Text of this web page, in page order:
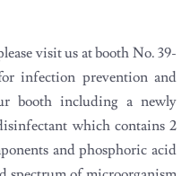
visit us at booth No. 39-
infection prevention and
booth including a newly
which contains 2
and phosphoric acid